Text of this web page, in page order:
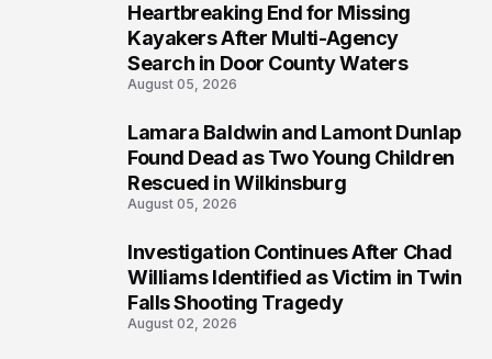
Heartbreaking End for Missing
Kayakers After Multi-Agency
Search in Door County Waters
August 05, 2026
Lamara Baldwin and Lamont Dunlap
Found Dead as Two Young Children
Rescued in Wilkinsburg
August 05, 2026
Investigation Continues After Chad
Williams Identified as Victim in Twin
Falls Shooting Tragedy
August 02, 2026